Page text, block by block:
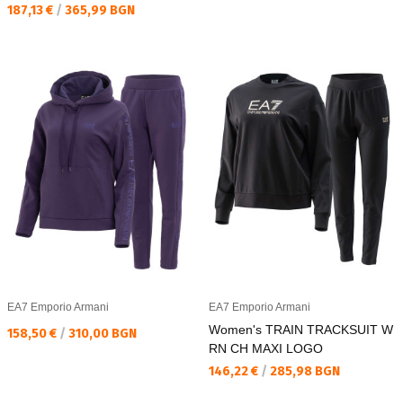
Текуща цена:
187,13 € / 365,99 BGN
EA7 Emporio Armani
Текуща цена:
158,50 € / 310,00 BGN
EA7 Emporio Armani
Women's TRAIN TRACKSUIT W
RN CH MAXI LOGO
Текуща цена:
146,22 € / 285,98 BGN